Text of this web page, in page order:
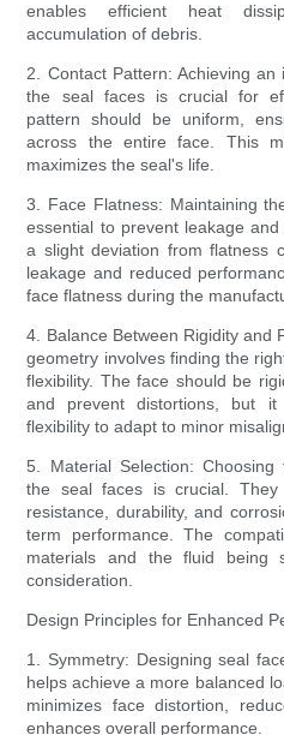
enables efficient heat
accumulation of debris.
2. Contact Pattern: Achieving
the seal faces is crucial for
pattern should be uniform,
across the entire face. This
maximizes the seal's life.
3. Face Flatness: Maintaining
essential to prevent leakage
a slight deviation from flatness
leakage and reduced
face flatness during the
4. Balance Between Rigidity and
geometry involves finding the
flexibility. The face should be
and prevent distortions, but
flexibility to adapt to minor
5. Material Selection:
the seal faces is crucial.
resistance, durability, and
term performance. The
materials and the fluid being
consideration.
Design Principles for Enhanced
1. Symmetry: Designing seal
helps achieve a more balanced
minimizes face distortion,
enhances overall performance.